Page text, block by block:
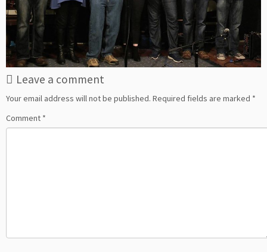
Leave a comment
Your email address will not be published. Required fields are marked *
Comment *